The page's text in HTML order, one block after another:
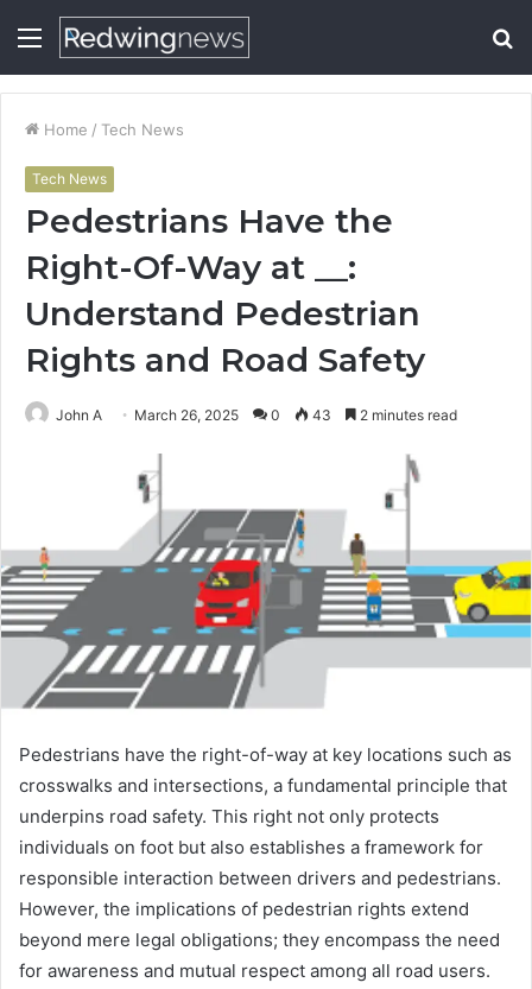
Menu
Home / Tech News
Tech News
Pedestrians Have the
Right-Of-Way at __:
Understand Pedestrian
Rights and Road Safety
John A March 26, 2025 0 43 2 minutes read
Pedestrians have the right-of-way at key locations such as
crosswalks and intersections, a fundamental principle that
underpins road safety. This right not only protects
individuals on foot but also establishes a framework for
responsible interaction between drivers and pedestrians.
However, the implications of pedestrian rights extend
beyond mere legal obligations; they encompass the need
for awareness and mutual respect among all road users.